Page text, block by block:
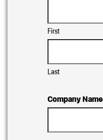
First
Last
Company Name